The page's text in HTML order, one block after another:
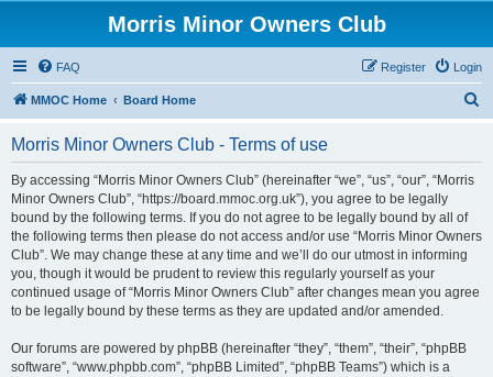
Morris Minor Owners Club
FAQ Login
Register
MMOC Home Board Home
Morris Minor Owners Club - Terms of use
By accessing “Morris Minor Owners Club” (hereinafter “we”, “us”, “our”, “Morris
Minor Owners Club”, “https://board.mmoc.org.uk”), you agree to be legally
bound by the following terms. If you do not agree to be legally bound by all of
the following terms then please do not access and/or use “Morris Minor Owners
Club”. We may change these at any time and we’ll do our utmost in informing
you, though it would be prudent to review this regularly yourself as your
continued usage of “Morris Minor Owners Club” after changes mean you agree
to be legally bound by these terms as they are updated and/or amended.
Our forums are powered by phpBB (hereinafter “they”, “them”, “their”, “phpBB
software”, “www.phpbb.com”, “phpBB Limited”, “phpBB Teams”) which is a